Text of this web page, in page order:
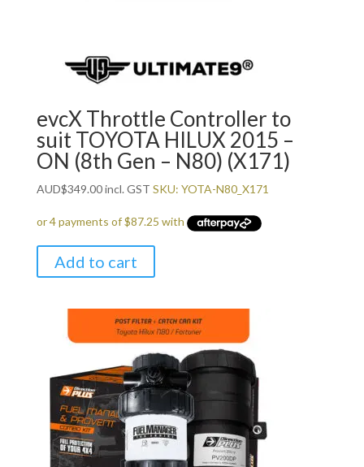
evcX Throttle Controller to
suit TOYOTA HILUX 2015 –
ON (8th Gen – N80) (X171)
AUD$349.00incl. GST SKU: YOTA-N80_X171
Add to cart